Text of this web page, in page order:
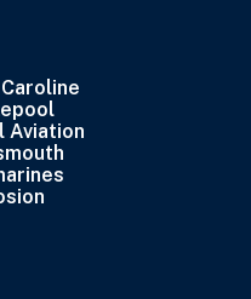
Aviation